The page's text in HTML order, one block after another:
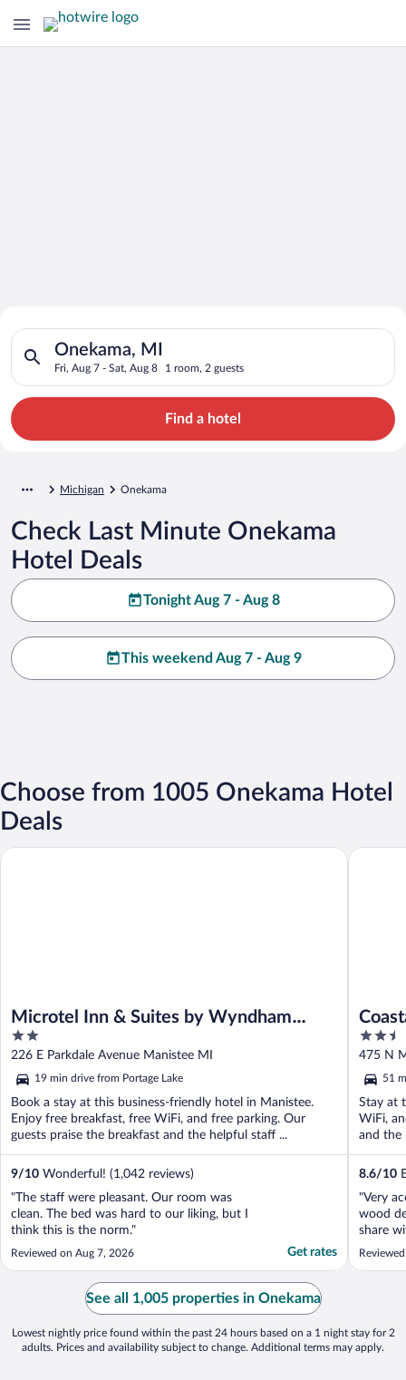
Search for Cheap Deals on
Hotels in Onekama
Onekama, MI
Fri, Aug 7 - Sat, Aug 8 1 room, 2 guests
Search for hotels in Onekama, MI. Check-in on Fri, Aug 7,
Find a hotel
Michigan Onekama
Check Last Minute Onekama
Hotel Deals
Tonight Aug 7 - Aug 8
This weekend Aug 7 - Aug 9
Choose from 1005 Onekama Hotel
Deals
Microtel Inn & Suites by Wyndham
Manistee
2
out
of
5
226 E Parkdale Avenue Manistee MI
19 min drive from Portage Lake
Book a stay at this business-friendly hotel in Manistee.
Enjoy free breakfast, free WiFi, and free parking. Our
guests praise the breakfast and the helpful staff ...
9/10 Wonderful! (1,042 reviews)
"The staff were pleasant. Our room was
clean. The bed was hard to our liking, but I
think this is the norm."
Reviewed on Aug 7, 2026 Get rates
Microtel Inn & Suites by Wyndham Manistee
2.5
out
of
5
475 N
51
Stay at
WiFi,
and the
8.6/10
"Very
wood
share
Coastal
See all 1,005 properties in Onekama
Lowest nightly price found within the past 24 hours based on a 1 night stay for 2
adults. Prices and availability subject to change. Additional terms may apply.